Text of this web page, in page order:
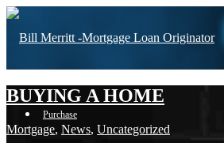
Purchase
BUYING A HOME
Mortgage, News, Uncategorized